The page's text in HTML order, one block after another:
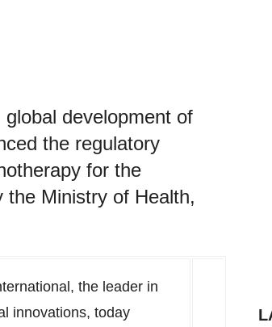
development of
the regulatory
for the
Ministry of Health,
the leader in
innovations, today